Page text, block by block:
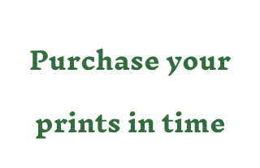
Purchase your
prints in time